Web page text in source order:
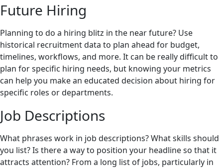
Future Hiring
Planning to do a hiring blitz in the near future? Use
historical recruitment data to plan ahead for budget,
timelines, workflows, and more. It can be really difficult to
plan for specific hiring needs, but knowing your metrics
can help you make an educated decision about hiring for
specific roles or departments.
Job Descriptions
What phrases work in job descriptions? What skills should
you list? Is there a way to position your headline so that it
attracts attention? From a long list of jobs, particularly in